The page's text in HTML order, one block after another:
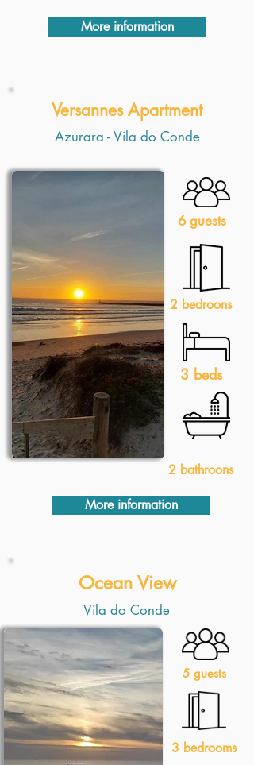
More information
Versannes Apartment
Azurara - Vila do Conde
6 guests
3 beds
2 bedroons
2 bathroons
More information
Ocean View
Vila do Conde
5 guests
3 bedrooms